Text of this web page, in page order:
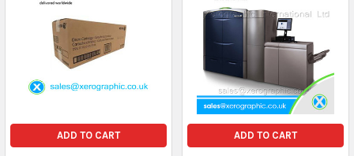
ADD TO CART ADD TO CART